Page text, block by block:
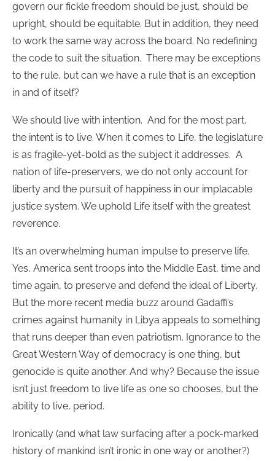
govern our fickle freedom should be just, should be
upright, should be equitable. But in addition, they need
to work the same way across the board. No redefining
the code to suit the situation. There may be exceptions
to the rule, but can we have a rule that is an exception
in and of itself?
We should live with intention. And for the most part,
the intent is to live. When it comes to Life, the legislature
is as fragile-yet-bold as the subject it addresses. A
nation of life-preservers, we do not only account for
liberty and the pursuit of happiness in our implacable
justice system. We uphold Life itself with the greatest
reverence.
It’s an overwhelming human impulse to preserve life.
Yes, America sent troops into the Middle East, time and
time again, to preserve and defend the ideal of Liberty.
But the more recent media buzz around Gadaffi’s
crimes against humanity in Libya appeals to something
that runs deeper than even patriotism. Ignorance to the
Great Western Way of democracy is one thing, but
genocide is quite another. And why? Because the issue
isn’t just freedom to live life as one so chooses, but the
ability to live, period.
Ironically (and what law surfacing after a pock-marked
history of mankind isn’t ironic in one way or another?)